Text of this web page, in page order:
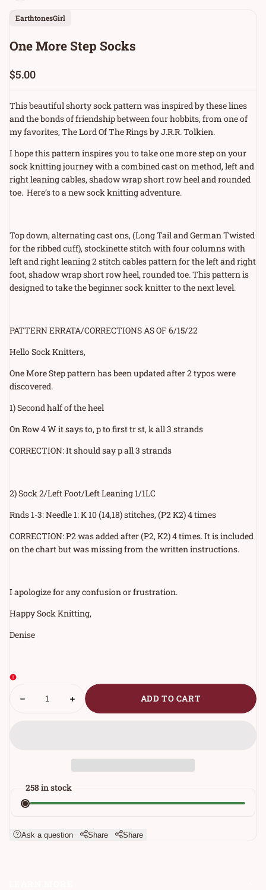
Vendor:
EarthtonesGirl
One More Step Socks
Sale
$5.00
This beautiful shorty sock pattern was inspired by these lines
and the bonds of friendship between four hobbits, from one of
my favorites, The Lord Of The Rings by J.R.R. Tolkien.
I hope this pattern inspires you to take one more step on your
sock knitting journey with a combined cast on method, left and
right leaning cables, shadow wrap short row heel and rounded
toe. Here’s to a new sock knitting adventure.
Top down, alternating cast ons, (Long Tail and German Twisted
for the ribbed cuff), stockinette stitch with four columns with
left and right leaning 2 stitch cables pattern for the left and right
foot, shadow wrap short row heel, rounded toe. This pattern is
designed to take the beginner sock knitter to the next level.
PATTERN ERRATA/CORRECTIONS AS OF 6/15/22
Hello Sock Knitters,
One More Step pattern has been updated after 2 typos were
discovered.
1) Second half of the heel
On Row 4 W it says to, p to first tr st, k all 3 strands
CORRECTION: It should say p all 3 strands
2) Sock 2/Left Foot/Left Leaning 1/1LC
Rnds 1-3: Needle 1: K 10 (14,18) stitches, (P2 K2) 4 times
CORRECTION: P2 was added after (P2, K2) 4 times. It is included
on the chart but was missing from the written instructions.
I apologize for any confusion or frustration.
Happy Sock Knitting,
Denise
Decrease
PRODUCTS.PRODUCT.QUANTITY.LABEL
Increase
quantity
ADD TO CART
258 in stock
Ask a question Share Share